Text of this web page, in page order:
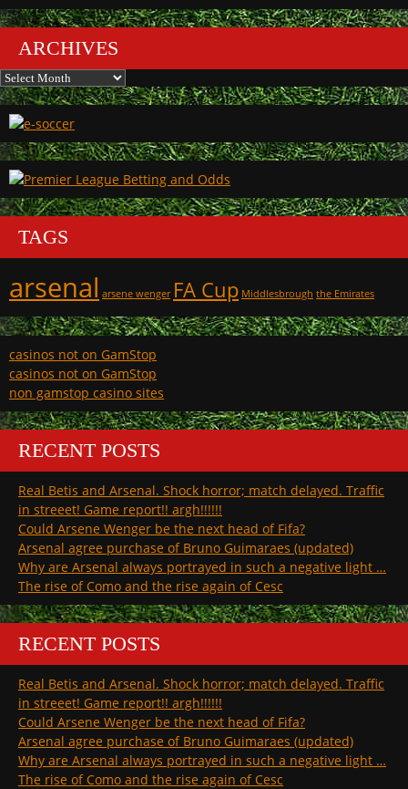
ARCHIVES
Archives
TAGS
arsenal arsene wenger FA Cup Middlesbrough the Emirates
casinos not on GamStop
casinos not on GamStop
non gamstop casino sites
RECENT POSTS
Real Betis and Arsenal. Shock horror; match delayed. Traffic
in streeet! Game report!! argh!!!!!!
Could Arsene Wenger be the next head of Fifa?
Arsenal agree purchase of Bruno Guimaraes (updated)
Why are Arsenal always portrayed in such a negative light …
The rise of Como and the rise again of Cesc
RECENT POSTS
Real Betis and Arsenal. Shock horror; match delayed. Traffic
in streeet! Game report!! argh!!!!!!
Could Arsene Wenger be the next head of Fifa?
Arsenal agree purchase of Bruno Guimaraes (updated)
Why are Arsenal always portrayed in such a negative light …
The rise of Como and the rise again of Cesc